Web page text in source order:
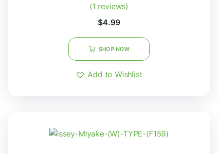
5.00
(1 reviews)
$4.99
SHOP NOW
Add to Wishlist